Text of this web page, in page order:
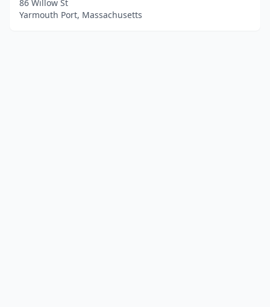
86 Willow St
Yarmouth Port, Massachusetts